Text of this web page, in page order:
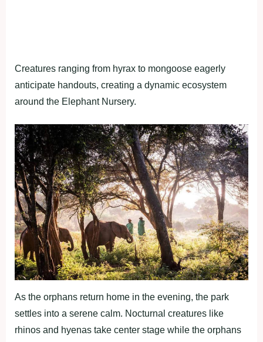
Creatures ranging from hyrax to mongoose eagerly
anticipate handouts, creating a dynamic ecosystem
around the Elephant Nursery.
As the orphans return home in the evening, the park
settles into a serene calm. Nocturnal creatures like
rhinos and hyenas take center stage while the orphans